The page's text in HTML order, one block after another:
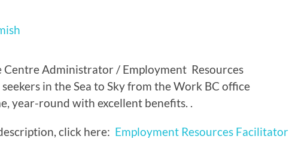
Centre Administrator / Employment Resources
in the Sea to Sky from the Work BC office
year-round with excellent benefits. .
click here: Employment Resources Facilitator